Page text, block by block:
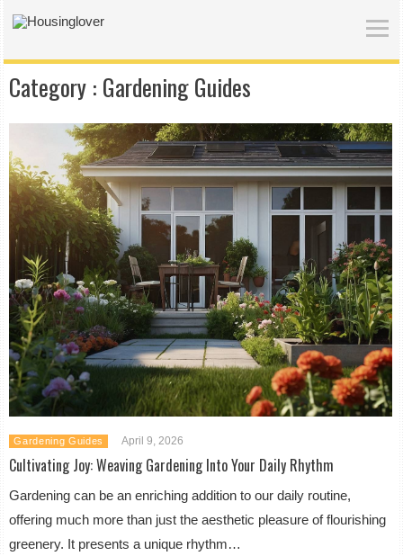
Category : Gardening Guides
Gardening Guides April 9, 2026
Cultivating Joy: Weaving Gardening Into Your Daily Rhythm
Gardening can be an enriching addition to our daily routine,
offering much more than just the aesthetic pleasure of flourishing
greenery. It presents a unique rhythm…